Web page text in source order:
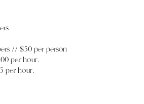
// $50 per person
per hour.
per hour.